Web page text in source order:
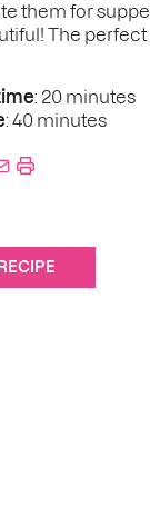
them for
The
: 20 minutes
: 40 minutes